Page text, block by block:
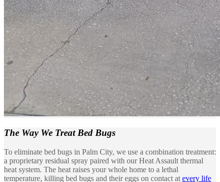
The Way We Treat Bed Bugs
To eliminate bed bugs in Palm City, we use a combination treatment:
a proprietary residual spray paired with our Heat Assault thermal
heat system. The heat raises your whole home to a lethal
temperature, killing bed bugs and their eggs on contact at every life